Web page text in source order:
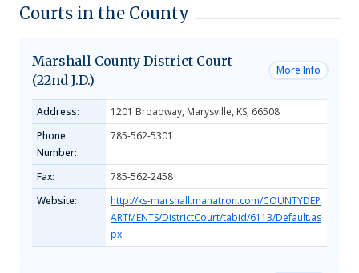
Courts in the County
Marshall County District Court
(22nd J.D.)
More Info
Address:
1201 Broadway, Marysville, KS, 66508
Phone
Number:
785-562-5301
Fax:
785-562-2458
Website:
http://ks-marshall.manatron.com/COUNTYDEP
ARTMENTS/DistrictCourt/tabid/6113/Default.as
px